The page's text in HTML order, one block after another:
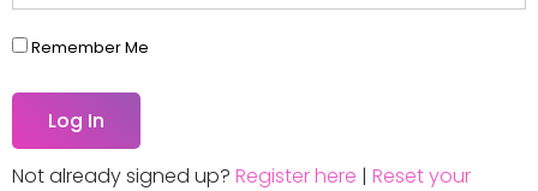
Remember Me
Not already signed up? Register here | Reset your